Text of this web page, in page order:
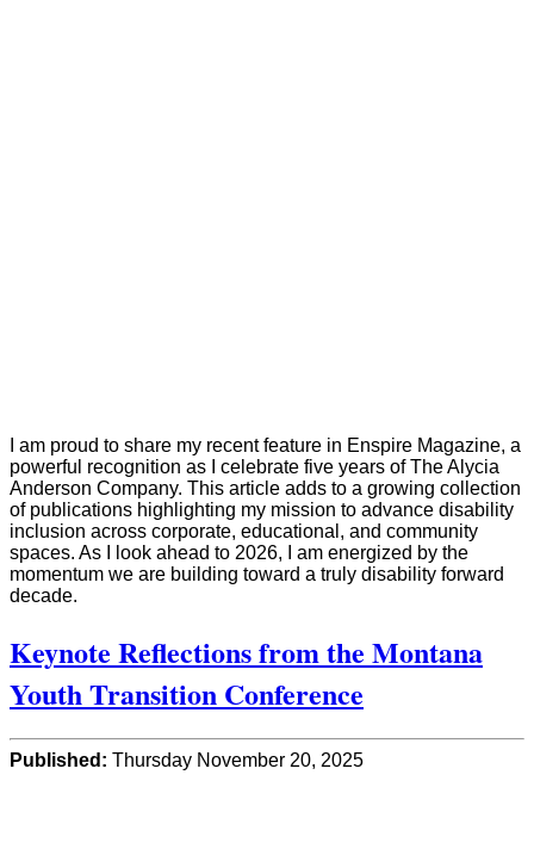
I am proud to share my recent feature in Enspire Magazine, a
powerful recognition as I celebrate five years of The Alycia
Anderson Company. This article adds to a growing collection
of publications highlighting my mission to advance disability
inclusion across corporate, educational, and community
spaces. As I look ahead to 2026, I am energized by the
momentum we are building toward a truly disability forward
decade.
Keynote Reflections from the Montana
Youth Transition Conference
Published: Thursday November 20, 2025